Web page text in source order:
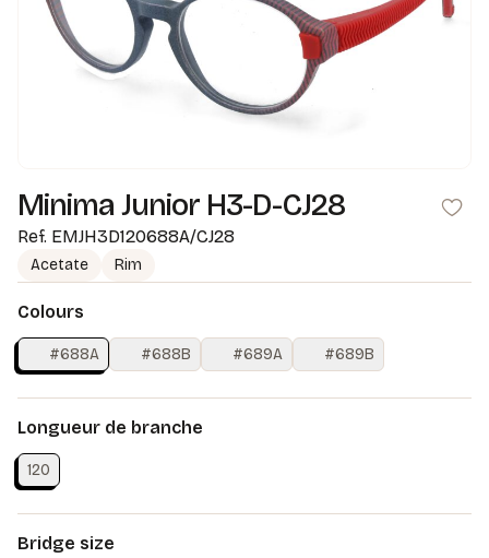
Minima Junior H3-D-CJ28
Ref. EMJH3D120688A/CJ28
Acetate Rim
Colours
#688A #688B #689A #689B
Longueur de branche
120
Bridge size